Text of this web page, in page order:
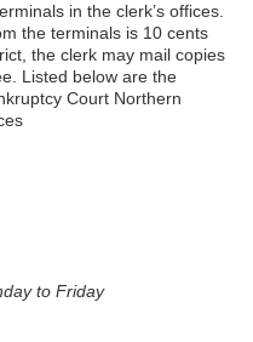
in the clerk’s offices.
the terminals is 10 cents
the clerk may mail copies
Listed below are the
Court Northern
to Friday